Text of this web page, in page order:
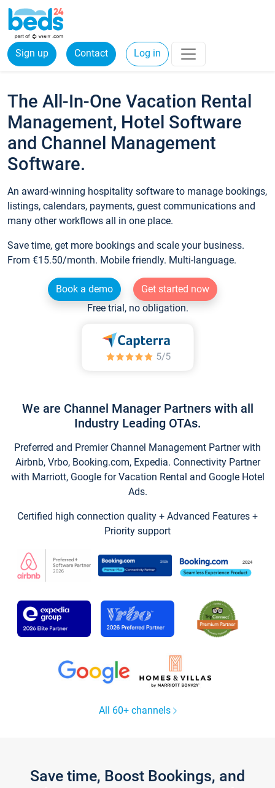
Sign up Contact Log in
The All-In-One Vacation Rental
Management, Hotel Software
and Channel Management
Software.
An award-winning hospitality software to manage bookings,
listings, calendars, payments, guest communications and
many other workflows all in one place.
Save time, get more bookings and scale your business.
From €15.50/month. Mobile friendly. Multi-language.
Book a demo
Get started now
Free trial, no obligation.
We are Channel Manager Partners with all
Industry Leading OTAs.
Preferred and Premier Channel Management Partner with
Airbnb, Vrbo, Booking.com, Expedia. Connectivity Partner
with Marriott, Google for Vacation Rental and Google Hotel
Ads.
Certified high connection quality + Advanced Features +
Priority support
All 60+ channels
Save time, Boost Bookings, and